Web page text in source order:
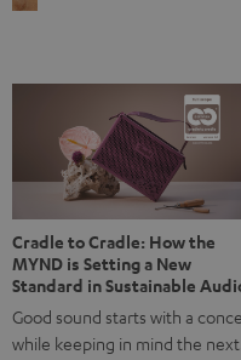
back, we wanted to
stands for:
something back. Music
Cradle to Cradle: How the
MYND is Setting a New
Standard in Sustainable
Good sound starts with a
while keeping in mind the